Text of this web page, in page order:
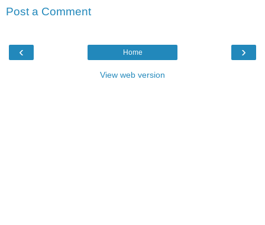
Post a Comment
‹ ›
Home
View web version